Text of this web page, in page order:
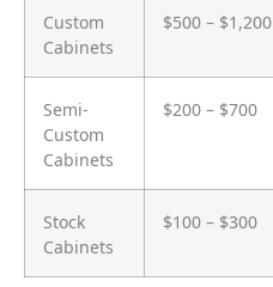
Custom
Cabinets
$500 – $1,200
Semi-
Custom
Cabinets
$200 – $700
Stock
Cabinets
$100 – $300